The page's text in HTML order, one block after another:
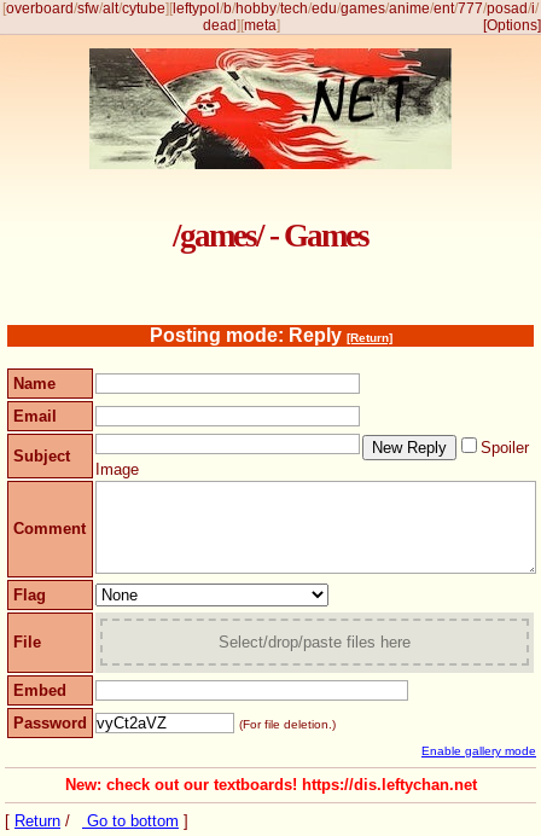
[overboard/sfw/alt/cytube] [ leftypol /b/hobby/tech/edu/games/anime/ent/777/posad/i/
dead] [meta] [Options]
/games/ - Games
Posting mode: Reply [Return]
Name
Email
Subject
Spoiler
Image
Comment
Flag
File Select/drop/paste files here
Embed
Password
(For file deletion.)
Enable gallery mode
New: check out our textboards! https://dis.leftychan.net
[ Return / Go to bottom ]